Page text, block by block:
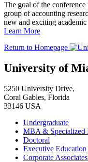
The goal of the
group of accounting
new and exciting academic
Learn More
Return to Homepage
University of
5250 University Drive,
Coral Gables, Florida
33146 USA
Undergraduate
MBA & Specialized
Doctoral
Executive Education
Corporate